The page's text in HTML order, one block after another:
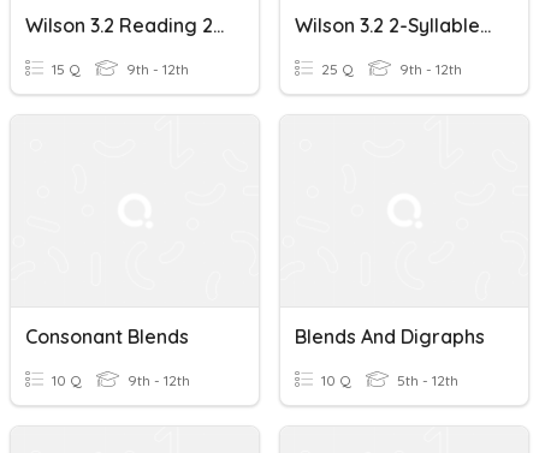
Wilson 3.2 Reading 2-Syllables With Blends SENTENCES
15 Q 9th - 12th
Wilson 3.2 2-Syllable Blends READING
25 Q 9th - 12th
Consonant Blends
10 Q 9th - 12th
Blends And Digraphs
10 Q 5th - 12th